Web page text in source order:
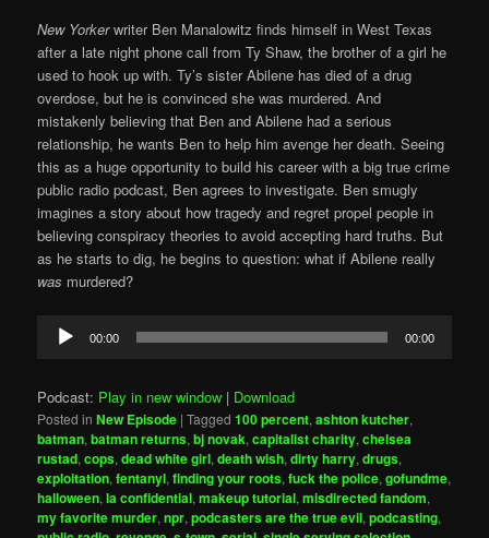
New Yorkerwriter Ben Manalowitz finds himself in West Texas
after a late night phone call from Ty Shaw, the brother of a girl he
used to hook up with. Ty’s sister Abilene has died of a drug
overdose, but he is convinced she was murdered. And
mistakenly believing that Ben and Abilene had a serious
relationship, he wants Ben to help him avenge her death. Seeing
this as a huge opportunity to build his career with a big true crime
public radio podcast, Ben agrees to investigate. Ben smugly
imagines a story about how tragedy and regret propel people in
believing conspiracy theories to avoid accepting hard truths. But
as he starts to dig, he begins to question: what if Abilene really
was murdered?
Audio
Player
00:00 00:00
Podcast: Play in new window | Download
Posted in New Episode |Tagged 100 percent,ashton kutcher,
batman,batman returns,bj novak,capitalist charity,chelsea
rustad,cops,dead white girl,death wish,dirty harry,drugs,
exploitation,fentanyl,finding your roots,fuck the police,gofundme,
halloween,la confidential,makeup tutorial,misdirected fandom,
my favorite murder,npr,podcasters are the true evil,podcasting,